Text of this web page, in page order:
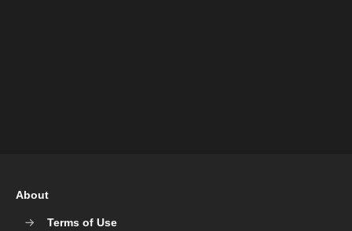
About
Terms of Use